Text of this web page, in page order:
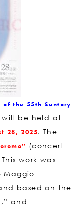
of the 55th Suntory
will be held at
28, 2025. The
(concert
work was
Maggio
based on the
and